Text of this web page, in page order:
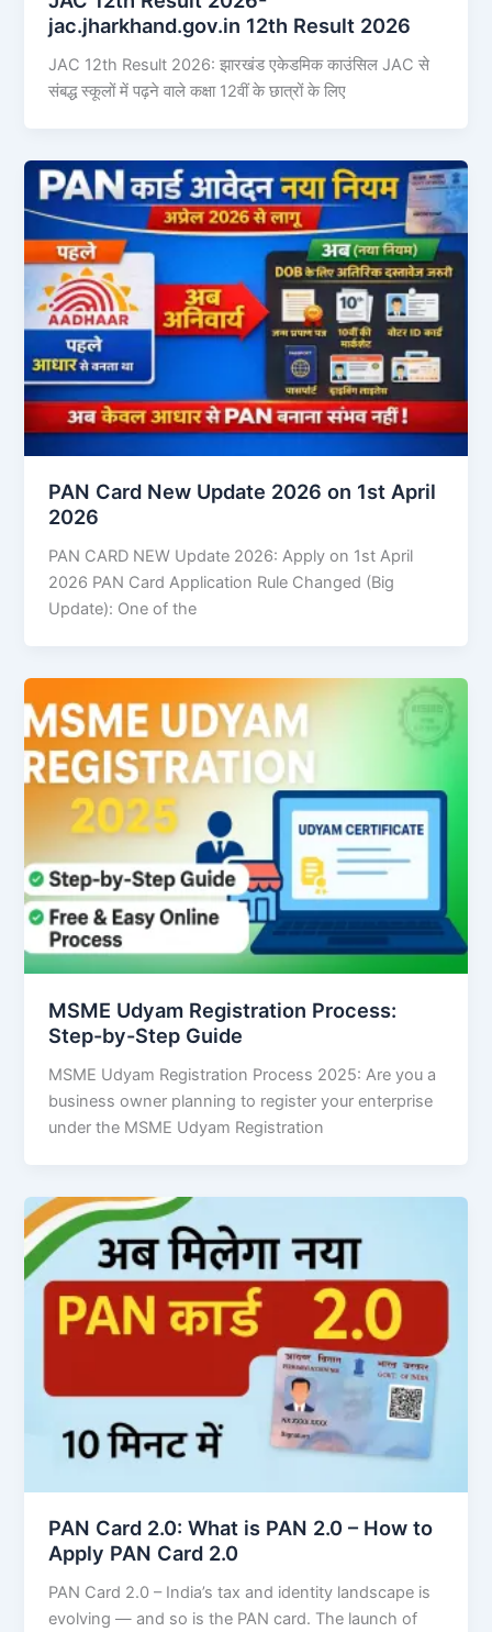
jac.jharkhand.gov.in 12th Result 2026
JAC 12th Result 2026: झारखंड एकेडमिक काउंसिल JAC से
संबद्ध स्कूलों में पढ़ने वाले कक्षा 12वीं के छात्रों के लिए
PAN Card New Update 2026 on 1st April
2026
PAN CARD NEW Update 2026: Apply on 1st April
2026 PAN Card Application Rule Changed (Big
Update): One of the
MSME Udyam Registration Process:
Step-by-Step Guide
MSME Udyam Registration Process 2025: Are you a
business owner planning to register your enterprise
under the MSME Udyam Registration
PAN Card 2.0: What is PAN 2.0 – How to
Apply PAN Card 2.0
PAN Card 2.0 – India’s tax and identity landscape is
evolving — and so is the PAN card. The launch of